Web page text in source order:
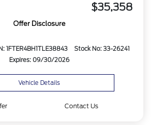
$35,358
Offer Disclosure
1FTER4BH1TLE38843
Stock No: 33-26241
Expires: 09/30/2026
Vehicle Details
Contact Us